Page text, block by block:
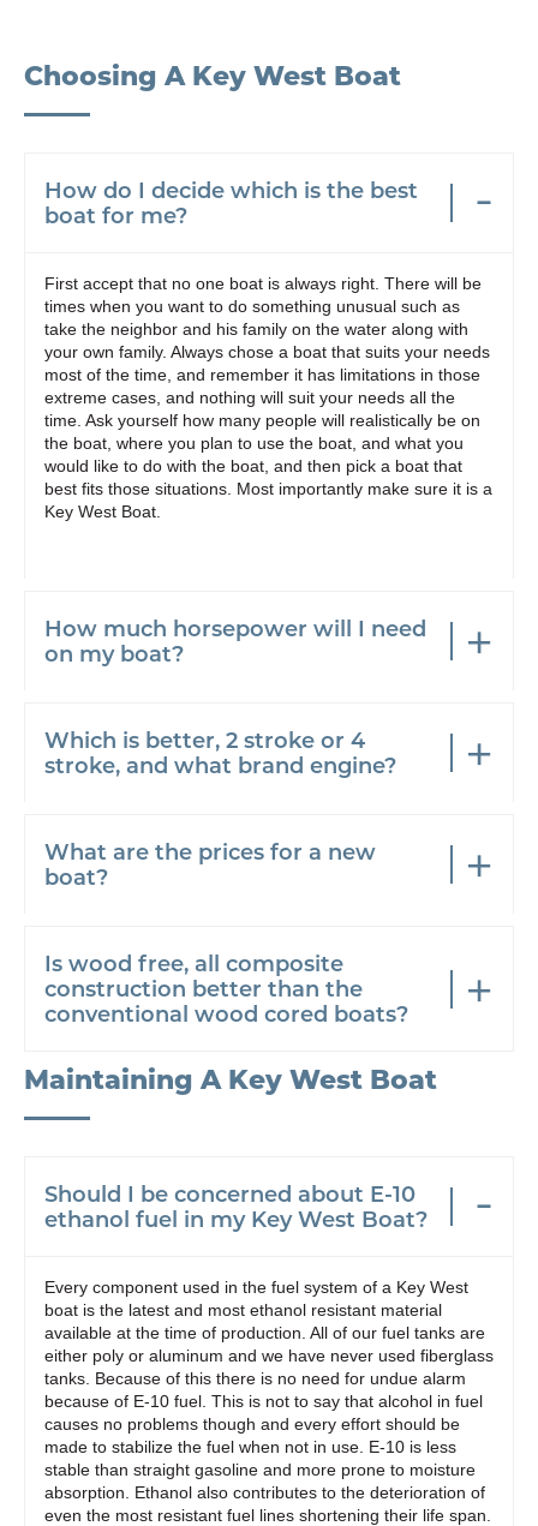
Choosing A Key West Boat
How do I decide which is the best
boat for me?
First accept that no one boat is always right. There will be
times when you want to do something unusual such as
take the neighbor and his family on the water along with
your own family. Always chose a boat that suits your needs
most of the time, and remember it has limitations in those
extreme cases, and nothing will suit your needs all the
time. Ask yourself how many people will realistically be on
the boat, where you plan to use the boat, and what you
would like to do with the boat, and then pick a boat that
best fits those situations. Most importantly make sure it is a
Key West Boat.
How much horsepower will I need
on my boat?
Which is better, 2 stroke or 4
stroke, and what brand engine?
What are the prices for a new
boat?
Is wood free, all composite
construction better than the
conventional wood cored boats?
Maintaining A Key West Boat
Should I be concerned about E-10
ethanol fuel in my Key West Boat?
Every component used in the fuel system of a Key West
boat is the latest and most ethanol resistant material
available at the time of production. All of our fuel tanks are
either poly or aluminum and we have never used fiberglass
tanks. Because of this there is no need for undue alarm
because of E-10 fuel. This is not to say that alcohol in fuel
causes no problems though and every effort should be
made to stabilize the fuel when not in use. E-10 is less
stable than straight gasoline and more prone to moisture
absorption. Ethanol also contributes to the deterioration of
even the most resistant fuel lines shortening their life span.